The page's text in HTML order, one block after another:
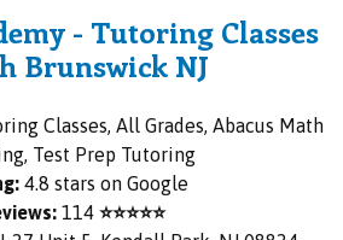
- Tutoring Classes
Brunswick NJ
Classes, All Grades, Abacus Math
Test Prep Tutoring
4.8 stars on Google
114 ⭐⭐⭐⭐⭐